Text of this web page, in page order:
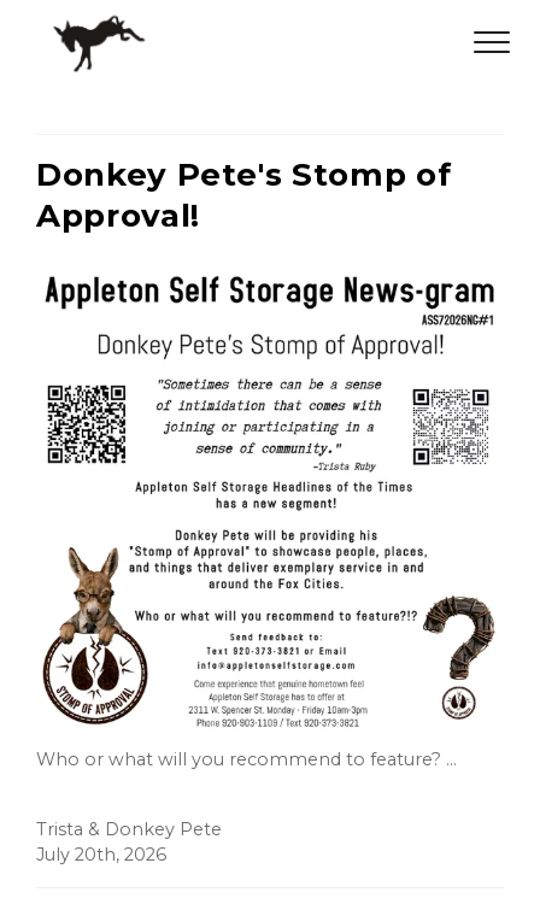
Donkey Pete's Stomp of
Approval!
Who or what will you recommend to feature? ...
Trista & Donkey Pete
July 20th, 2026